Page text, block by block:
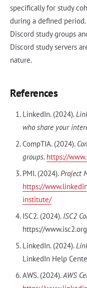
specifically for study
during a defined
Discord study groups
Discord study servers
nature.
References
LinkedIn. (2024).
who share your
CompTIA. (2024).
groups. https://
PMI. (2024). Project
https://
institute/
ISC2. (2024). ISC2
https://
LinkedIn. (2024).
LinkedIn Help
AWS. (2024).AWS